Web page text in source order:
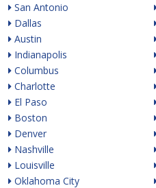
San Antonio
Dallas
Austin
Indianapolis
Columbus
Charlotte
El Paso
Boston
Denver
Nashville
Louisville
Oklahoma City